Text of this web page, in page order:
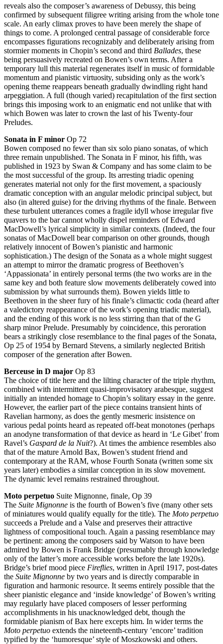
reveals also the composer’s awareness of Debussy, this being
confirmed by subsequent filigree writing arising from the whole tone
scale. An early climax proves to have been merely the shape of
things to come. A prolonged central passage of considerable force
encompasses figurations recognizably and deliberately arising from
stormier moments in Chopin’s second and third Ballades, these
being persuasively recreated on Bowen’s own terms. After a
temporary lull this material regenerates itself in music of formidable
momentum and pianistic virtuosity, subsiding only as the work’s
opening theme reappears beneath gradually dwindling right hand
arpeggiation. A full (though varied) recapitulation of the first section
brings this imposing work to an enigmatic end not unlike that with
which Bowen was later to crown the last of his Twenty-four
Preludes.
Sonata in F minor Op 72
Bowen composed no fewer than six solo piano sonatas, of which
three remain unpublished. The Sonata in F minor, his fifth, was
published in 1923 by Swan & Company and has some claim to be
the most successful of the group. Its arresting triadic opening
generates material not only for the first movement, a spaciously
dramatic conception with an angular melodic principal subject, but
also (in altered guise) for the driving rhythms of the finale. Between
these turbulent utterances comes a fragile idyll whose irregular five
quavers to the bar cannot wholly dispel reminders of Edward
MacDowell’s lyrical simplicity in similar contexts. (Indeed, the four
sonatas of MacDowell bear comparison on other grounds, though
relatively innocent of Bowen’s pianistic and harmonic
sophistication.) The design of the Sonata as a whole might suggest
an attempt to mirror the dramatic progress of Beethoven’s
‘Appassionata’ in entirely personal terms (the two works are in the
same key and both feature slow movements deliberately cowed into
submission by what surrounds them). Bowen yields little to
Beethoven in the sheer fury of his finale’s climactic coda (heard after
a valedictory reappearance of the work’s opening triadic material),
and the ending of this work is no less stirring than that of the G
sharp minor Prelude. Presumably by coincidence, this peroration
bears a strikingly close resemblance to the final pages of the Sonata,
Op 25 of 1954 by Bernard Stevens, a similarly neglected British
composer of the generation after Bowen.
Berceuse in D major Op 83
The choice of title here and the lilting character of the triple rhythm,
combined with intermittent quasi-improvisatory arabesque, suggest
initially an intended homage to Chopin’s solitary essay in the genre.
However, the earlier part of the piece contains transient hints of
Ravelian harmony, as does the gently mesmeric insistence on
various pedal points heard as repeated off-beat monotones (perhaps
an anodyne transformation of that device as heard in ‘Le Gibet’ from
Ravel’s Gaspard de la Nuit?). At times the ambience resembles also
that of the mature Arnold Bax, Bowen’s student friend and
contemporary at the RAM, whose Fourth Sonata (written some six
years later) embodies a similar conception in its slow movement.
The dynamic level remains restrained throughout.
Moto perpetuo Suite Mignonne, finale, Op 39
The Suite Mignonne is the fourth of Bowen’s five (many other sets
of miniatures would qualify equally for the title). The Moto perpetuo
succeeds a Prelude and a Valse and preserves their attractive
lightness of compositional touch. Again a passing resemblance may
be pertinent: among the composers said by Watson to have been
admired by Bowen is Frank Bridge (presumably through knowledge
only of the latter’s more accessible works before the late 1920s).
Bridge’s brief mood piece Fireflies, written in April 1917, post-dates
the Suite Mignonne by two years and is directly comparable in
figuration and harmonic resource. It seems entirely possible that the
sheer pianistic elegance and ‘inside knowledge’ of Bowen’s writing
may regularly have placed composers of lesser performing
accomplishments in his unacknowledged debt, though the
formidable pianism of Bax here excepts him. In wider terms the
Moto perpetuo extends the nineteenth-century ‘encore’ tradition
typified by the ‘humoresque’ style of Moszkowski and others.